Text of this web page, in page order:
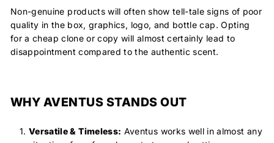
Non-genuine products will often show tell-tale signs of poor
quality in the box, graphics, logo, and bottle cap. Opting
for a cheap clone or copy will almost certainly lead to
disappointment compared to the authentic scent.
WHY AVENTUS STANDS OUT
Versatile & Timeless: Aventus works well in almost any